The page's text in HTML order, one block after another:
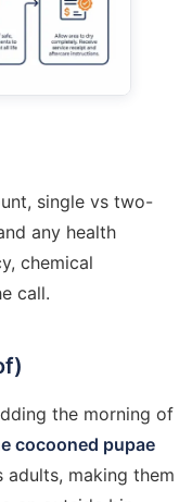
single vs two-
any health
chemical
call.
the morning of
cocooned pupae
adults, making them